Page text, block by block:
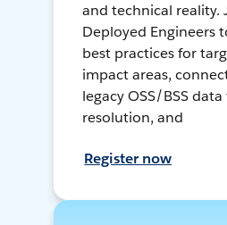
and technical reality.
Deployed Engineers
best practices for
impact areas,
legacy OSS/BSS
resolution, and
Register now